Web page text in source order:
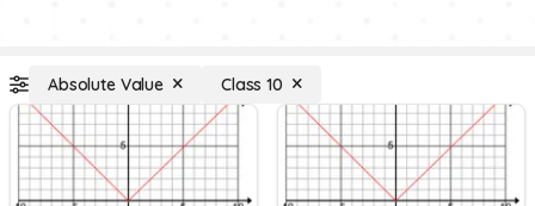
Absolute Value Class 10